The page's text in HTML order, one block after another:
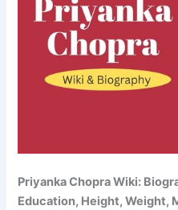
Priyanka Chopra Wiki:
Education, Height, Weight,